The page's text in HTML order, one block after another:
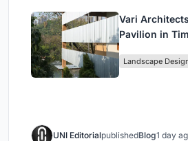
Vari
Pavilion in
Restaurant
Landscape
UNI EditorialpublishedBlog1 day